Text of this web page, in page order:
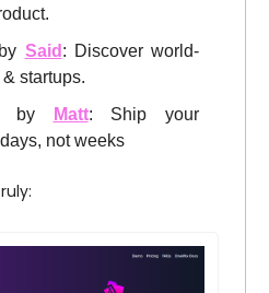
by Said : Discover world-
startups.
by Matt: Ship your
not weeks